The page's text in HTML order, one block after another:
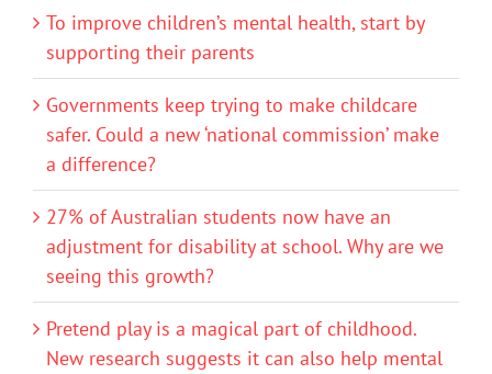
To improve children’s mental health, start by
supporting their parents
Governments keep trying to make childcare
safer. Could a new ‘national commission’ make
a difference?
27% of Australian students now have an
adjustment for disability at school. Why are we
seeing this growth?
Pretend play is a magical part of childhood.
New research suggests it can also help mental